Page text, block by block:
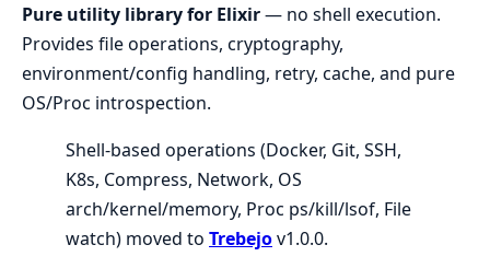
Pure utility library for Elixir— no shell execution.
Provides file operations, cryptography,
environment/config handling, retry, cache, and pure
OS/Proc introspection.
Shell-based operations (Docker, Git, SSH,
K8s, Compress, Network, OS
arch/kernel/memory, Proc ps/kill/lsof, File
watch) moved to Trebejov1.0.0.